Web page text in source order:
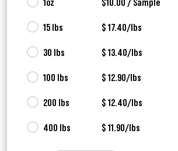
1oz $10.00 / Sample
15 lbs $ 17.40/lbs
30 lbs $ 13.40/lbs
100 lbs $ 12.90/lbs
200 lbs $ 12.40/lbs
400 lbs $ 11.90/lbs